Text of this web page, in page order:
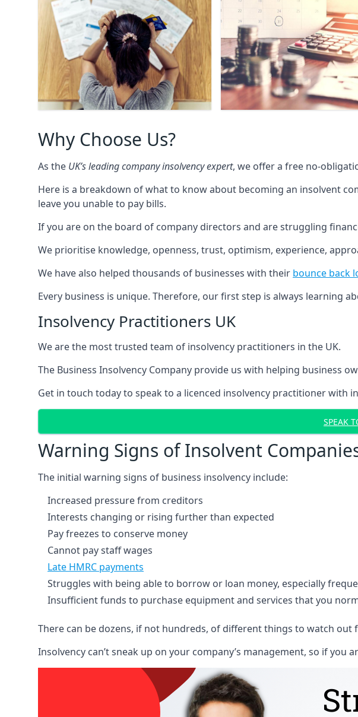
Why Choose Us?
As the UK’s leading company insolvency expert, we offer a free no-
Here is a breakdown of what to know about becoming an insolvent
leave you unable to pay bills.
If you are on the board of company directors and are struggling
We prioritise knowledge, openness, trust, optimism, experience,
We have also helped thousands of businesses with their bounce back
Every business is unique. Therefore, our first step is always learning
Insolvency Practitioners UK
We are the most trusted team of insolvency practitioners in the UK.
The Business Insolvency Company provide us with helping business
Get in touch today to speak to a licenced insolvency practitioner with
SPEAK
Warning Signs of Insolvent
The initial warning signs of business insolvency include:
Increased pressure from creditors
Interests changing or rising further than expected
Pay freezes to conserve money
Cannot pay staff wages
Late HMRC payments
Struggles with being able to borrow or loan money, especially
Insufficient funds to purchase equipment and services that you
There can be dozens, if not hundreds, of different things to watch out
Insolvency can’t sneak up on your company’s management, so if